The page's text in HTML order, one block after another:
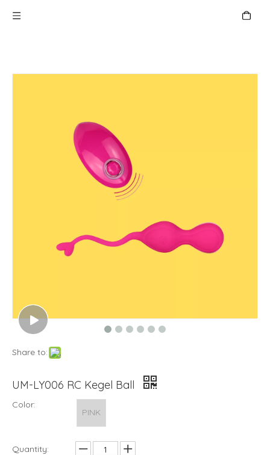
Share to:
UM-LY006 RC Kegel Ball
Color:
PINK
Quantity: